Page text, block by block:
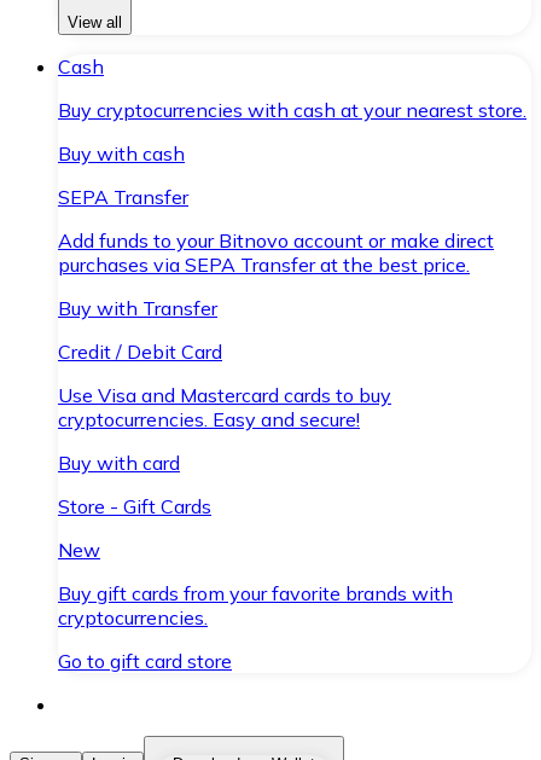
View all
Cash
Buy cryptocurrencies with cash at your nearest store.
Buy with cash
SEPA Transfer
Add funds to your Bitnovo account or make direct
purchases via SEPA Transfer at the best price.
Buy with Transfer
Credit / Debit Card
Use Visa and Mastercard cards to buy
cryptocurrencies. Easy and secure!
Buy with card
Store - Gift Cards
New
Buy gift cards from your favorite brands with
cryptocurrencies.
Go to gift card store